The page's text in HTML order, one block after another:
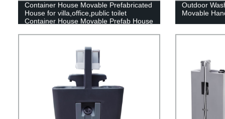
Container House Movable Prefabricated
House for villa,office,public toilet
Container House Movable Prefab House
Outdoor
Movable